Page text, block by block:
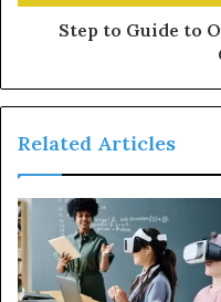
Step to Guide to
Related Articles